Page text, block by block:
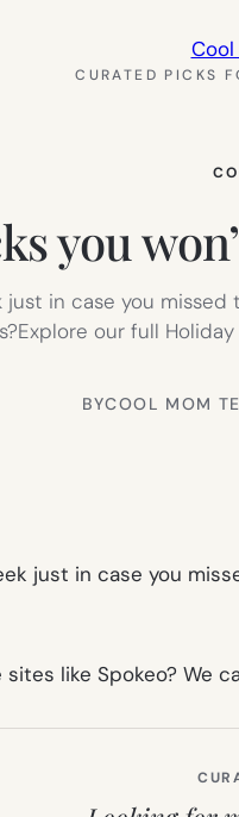
CURATED PICKS
you
in case you
our full
BYCOOL MOM
just in case you
like Spokeo? We